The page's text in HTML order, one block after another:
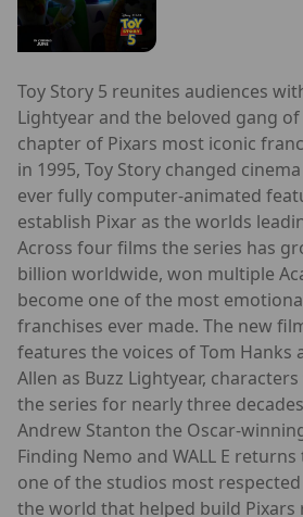
Toy Story 5 reunites audiences
Lightyear and the beloved gang
chapter of Pixars most iconic
in 1995, Toy Story changed
ever fully computer-animated
establish Pixar as the worlds
Across four films the series has
billion worldwide, won multiple
become one of the most
franchises ever made. The new
features the voices of Tom Hanks
Allen as Buzz Lightyear,
the series for nearly three
Andrew Stanton the Oscar-
Finding Nemo and WALL E
one of the studios most
the world that helped build Pixars